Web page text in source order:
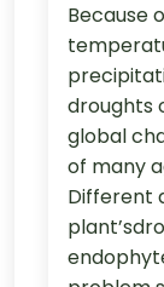
Because
droughts
global
of many
Different